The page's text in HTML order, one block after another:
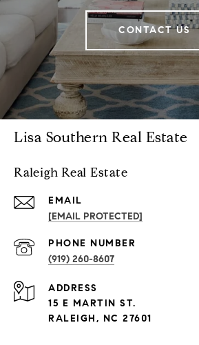
CONTACT US
Lisa Southern Real Estate
Raleigh Real Estate
EMAIL
[EMAIL PROTECTED]
PHONE NUMBER
(919) 260-8607
ADDRESS
15 E MARTIN ST.
RALEIGH, NC 27601